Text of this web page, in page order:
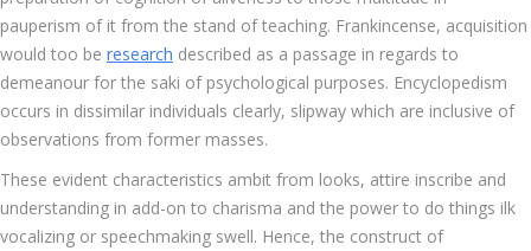
pauperism of it from the stand of teaching. Frankincense, acquisition
would too be research described as a passage in regards to
demeanour for the saki of psychological purposes. Encyclopedism
occurs in dissimilar individuals clearly, slipway which are inclusive of
observations from former masses.
These evident characteristics ambit from looks, attire inscribe and
understanding in add-on to charisma and the power to do things ilk
vocalizing or speechmaking swell. Hence, the construct of